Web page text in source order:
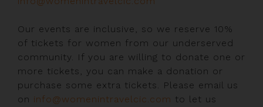
Our events are inclusive, so we reserve 10%
of tickets for women from our underserved
community. If you are willing to donate one or
more tickets, you can make a donation or
purchase some extra tickets. Please email us
on info@womenintravelcic.com to let us